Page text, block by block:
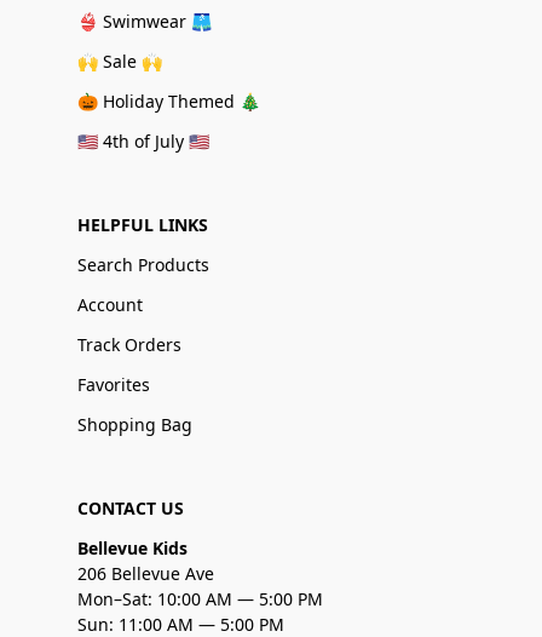
👙 Swimwear 🩳
🙌 Sale 🙌
🎃 Holiday Themed 🎄
🇺🇸 4th of July 🇺🇸
HELPFUL LINKS
Search Products
Account
Track Orders
Favorites
Shopping Bag
CONTACT US
Bellevue Kids
206 Bellevue Ave
Mon–Sat: 10:00 AM — 5:00 PM
Sun: 11:00 AM — 5:00 PM